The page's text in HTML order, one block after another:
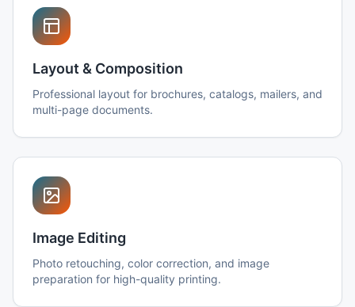
Layout & Composition
Professional layout for brochures, catalogs, mailers, and
multi-page documents.
Image Editing
Photo retouching, color correction, and image
preparation for high-quality printing.